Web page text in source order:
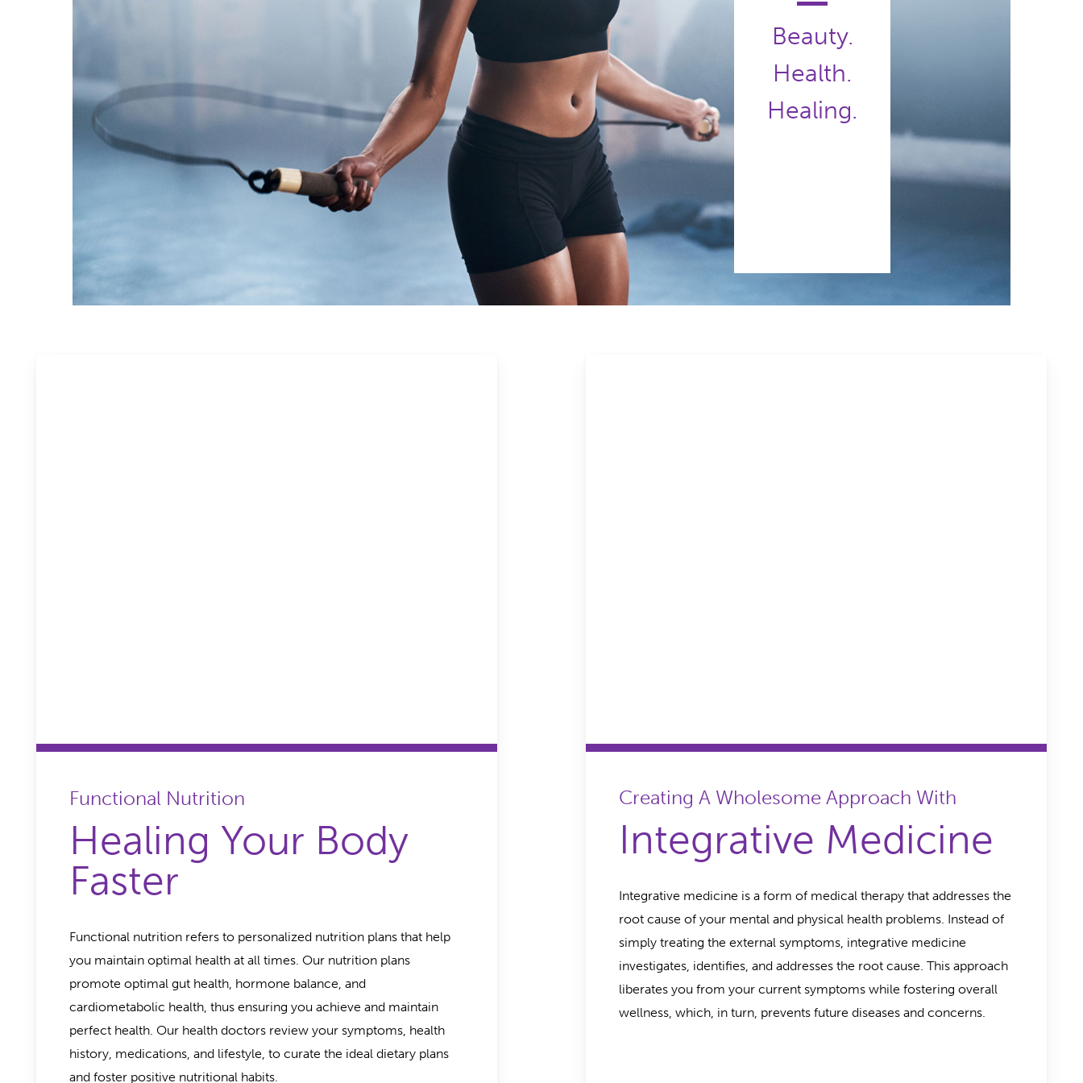
Beauty.
Health.
Healing.
Functional Nutrition
Healing Your Body
Faster
Functional nutrition refers to personalized nutrition plans that help
you maintain optimal health at all times. Our nutrition plans
promote optimal gut health, hormone balance, and
cardiometabolic health, thus ensuring you achieve and maintain
perfect health. Our health doctors review your symptoms, health
history, medications, and lifestyle, to curate the ideal dietary plans
and foster positive nutritional habits.
Creating A Wholesome Approach With
Integrative Medicine
Integrative medicine is a form of medical therapy that addresses the
root cause of your mental and physical health problems. Instead of
simply treating the external symptoms, integrative medicine
investigates, identifies, and addresses the root cause. This approach
liberates you from your current symptoms while fostering overall
wellness, which, in turn, prevents future diseases and concerns.